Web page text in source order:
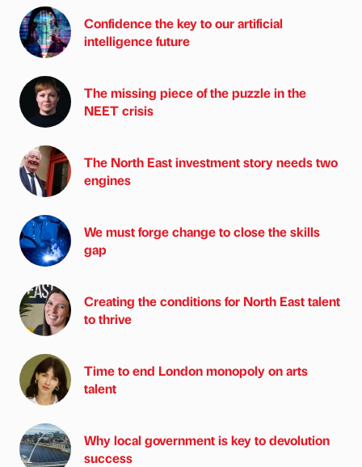
Confidence the key to our artificial
intelligence future
The missing piece of the puzzle in the
NEET crisis
The North East investment story needs two
engines
We must forge change to close the skills
gap
Creating the conditions for North East talent
to thrive
Time to end London monopoly on arts
talent
Why local government is key to devolution
success